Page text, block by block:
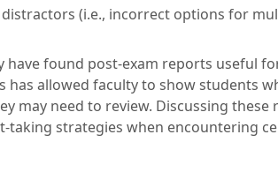
(i.e., incorrect options for
have found post-exam reports useful
has allowed faculty to show students
may need to review. Discussing
taking strategies when encountering